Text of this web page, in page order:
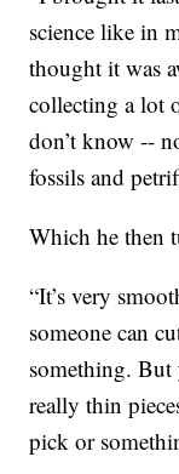
science like in
thought it was
collecting a lot
don’t know --
fossils and
Which he then
“It’s very
someone can
something. But
really thin
pick or